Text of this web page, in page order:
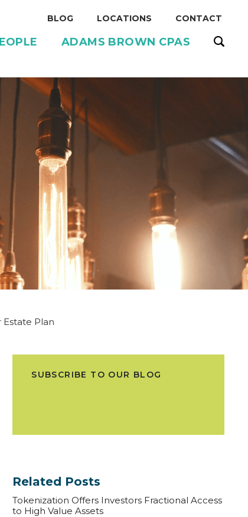
BLOG LOCATIONS CONTACT
ADAMS BROWN CPAS
Estate Plan
SUBSCRIBE TO OUR BLOG
Related Posts
Tokenization Offers Investors Fractional Access
to High Value Assets